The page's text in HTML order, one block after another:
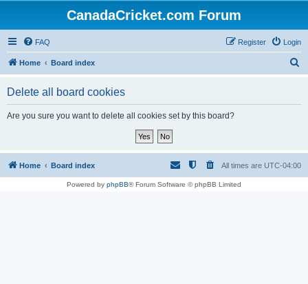
CanadaCricket.com Forum
FAQ Login
Register
Home Board index
Delete all board cookies
Are you sure you want to delete all cookies set by this board?
Home Board index All times are UTC-04:00
Powered by phpBB® Forum Software © phpBB Limited